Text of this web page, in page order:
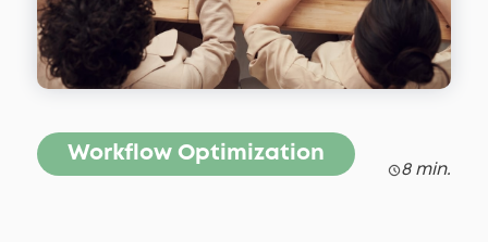
Workflow Optimization
8 min.